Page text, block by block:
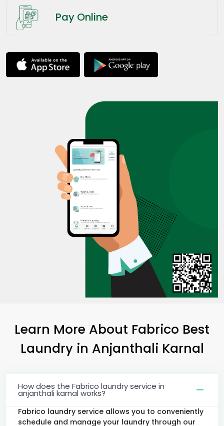
Pay Online
Learn More About Fabrico Best
Laundry in Anjanthali Karnal
How does the Fabrico laundry service in
anjanthali karnal works?
Fabrico laundry service allows you to conveniently
schedule and manage your laundry through our